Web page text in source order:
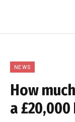
NEWS
How
a